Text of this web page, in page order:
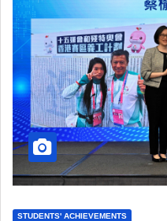
STUDENTS' ACHIEVEMENTS